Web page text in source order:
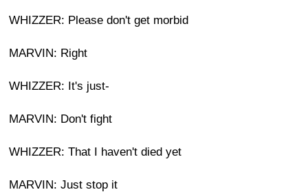
WHIZZER: Please don't get morbid
MARVIN: Right
WHIZZER: It's just-
MARVIN: Don't fight
WHIZZER: That I haven't died yet
MARVIN: Just stop it